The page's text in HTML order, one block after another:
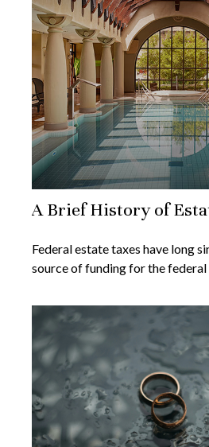
A Brief History of
Federal estate taxes have long
source of funding for the